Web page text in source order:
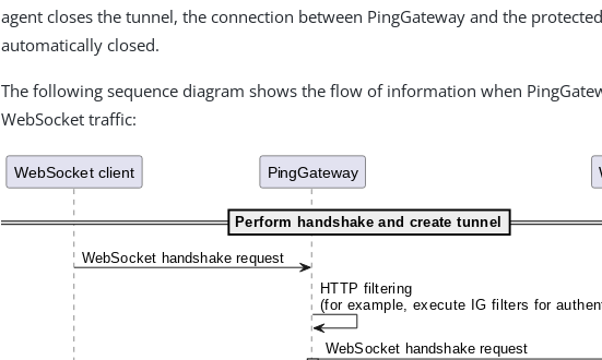
agent closes the tunnel, the connection between PingGateway and the
automatically closed.
The following sequence diagram shows the flow of information when
WebSocket traffic: